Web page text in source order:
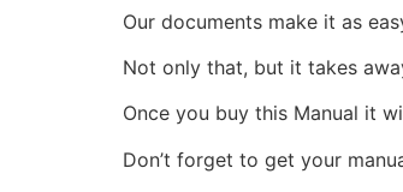
Our documents make it as
Not only that, but it takes
Once you buy this Manual it
Don’t forget to get your